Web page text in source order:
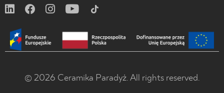
© 2026 Ceramika Paradyż. All rights reserved.